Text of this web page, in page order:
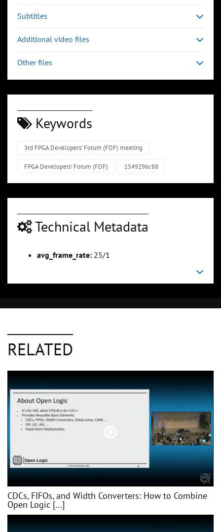
Subtitles
Additional video files
Other files
Keywords
3rd FPGA Developers' Forum (FDF) meeting
FPGA Developers' Forum (FDF) 1549296c88
Technical Metadata
avg_frame_rate: 25/1
RELATED
CDCs, FIFOs, and Width Converters: How to Combine
Open Logic [...]